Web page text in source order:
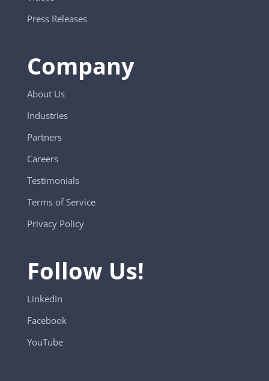
Press Releases
Company
About Us
Industries
Partners
Careers
Testimonials
Terms of Service
Privacy Policy
Follow Us!
LinkedIn
Facebook
YouTube